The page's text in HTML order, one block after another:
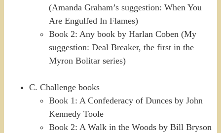
(Amanda Graham’s suggestion: When You
Are Engulfed In Flames)
Book 2: Any book by Harlan Coben (My
suggestion: Deal Breaker, the first in the
Myron Bolitar series)
C. Challenge books
Book 1: A Confederacy of Dunces by John
Kennedy Toole
Book 2: A Walk in the Woods by Bill Bryson